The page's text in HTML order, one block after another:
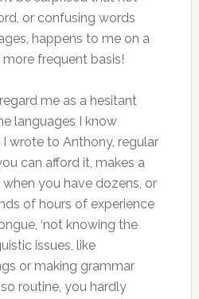
or confusing words
happens to me on a
more frequent basis!
me as a hesitant
languages I know
wrote to Anthony, regular
can afford it, makes a
you have dozens, or
of hours of experience
‘not knowing the
issues, like
or making grammar
routine, you hardly